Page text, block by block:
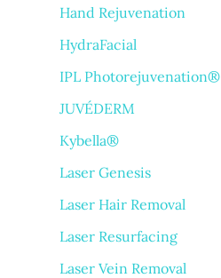
Hand Rejuvenation
HydraFacial
IPL Photorejuvenation®
JUVÉDERM
Kybella®
Laser Genesis
Laser Hair Removal
Laser Resurfacing
Laser Vein Removal